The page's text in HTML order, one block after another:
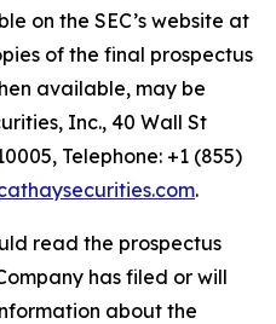
on the SEC’s website at
of the final prospectus
available, may be
Inc., 40 Wall St
Telephone: +1 (855)
.
read the prospectus
has filed or will
about the